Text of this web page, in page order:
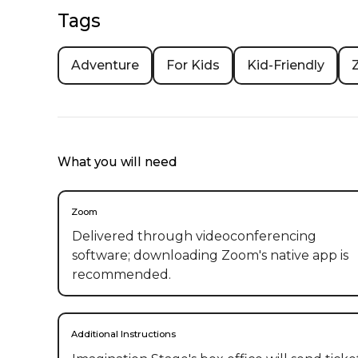
Tags
Adventure For Kids Kid-Friendly
What you will need
Zoom
Delivered through videoconferencing
software; downloading Zoom's native app is
recommended.
Additional Instructions